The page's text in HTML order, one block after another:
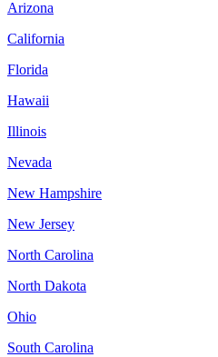
Arizona
California
Florida
Hawaii
Illinois
Nevada
New Hampshire
New Jersey
North Carolina
North Dakota
Ohio
South Carolina